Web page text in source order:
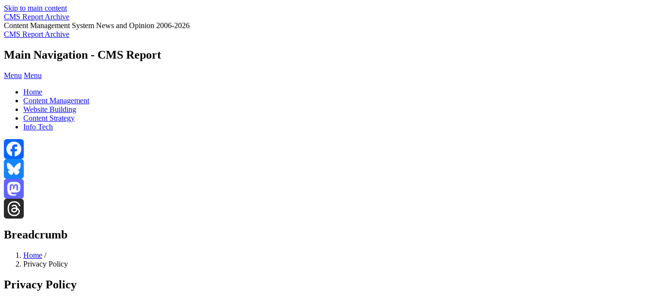
Skip to main content
CMS Report Archive
Content Management System News and Opinion 2006-2026
CMS Report Archive
Main Navigation - CMS Report
Menu Menu
Home
Content Management
Website Building
Content Strategy
Info Tech
Facebook
Bluesky
Mastodon
Breadcrumb
Home /
Privacy Policy
Privacy Policy